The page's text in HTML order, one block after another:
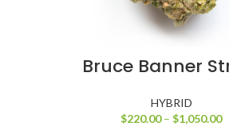
Bruce Banner
HYBRID
$220.00 – $1,050.00